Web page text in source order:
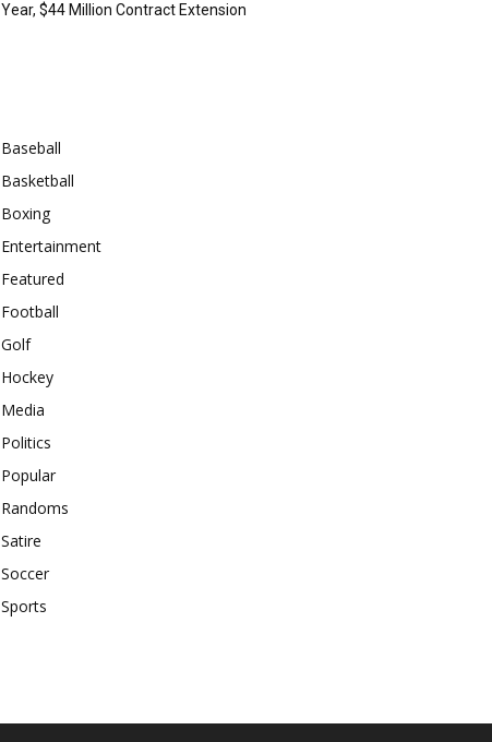
Year, $44 Million Contract Extension
Baseball
Basketball
Boxing
Entertainment
Featured
Football
Golf
Hockey
Media
Politics
Popular
Randoms
Satire
Soccer
Sports